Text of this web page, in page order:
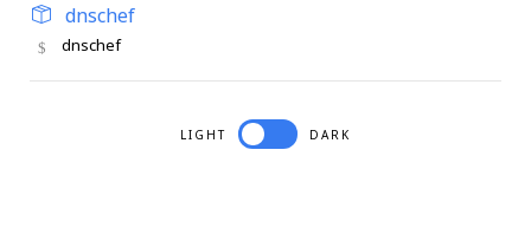
dnschef
dnschef
LIGHT DARK